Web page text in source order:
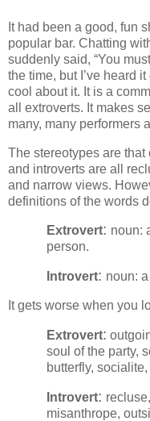
It had been a good, fun
popular bar. Chatting
suddenly said, “You
the time, but I’ve heard
cool about it. It is a
all extroverts. It makes
many, many performers
The stereotypes are
and introverts are all
and narrow views.
definitions of the words
Extrovert: noun:
person.
Introvert: noun:
It gets worse when you
Extrovert:
soul of the party,
butterfly,
Introvert:
misanthrope,